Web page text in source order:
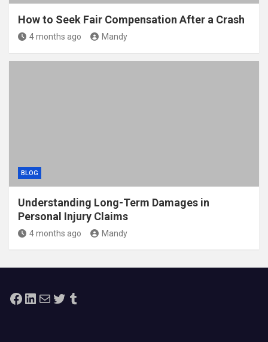
How to Seek Fair Compensation After a Crash
4 months ago Mandy
BLOG
Understanding Long-Term Damages in
Personal Injury Claims
4 months ago Mandy
Facebook
LinkedIn
MailTwitterTumblr